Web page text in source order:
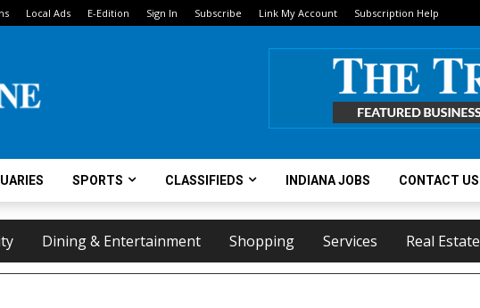
Local Ads E-Edition Sign In Subscribe Link My Account Subscription Help
SPORTS CLASSIFIEDS INDIANA JOBS CONTACT US
Dining & Entertainment Shopping Services Real Estate